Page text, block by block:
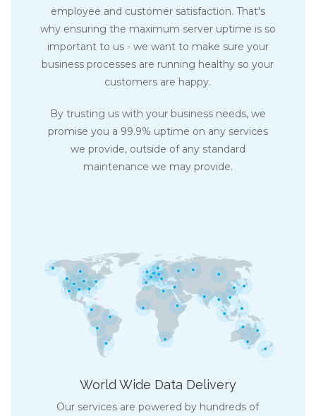
employee and customer satisfaction. That's
why ensuring the maximum server uptime is so
important to us - we want to make sure your
business processes are running healthy so your
customers are happy.
By trusting us with your business needs, we
promise you a 99.9% uptime on any services
we provide, outside of any standard
maintenance we may provide.
World Wide Data Delivery
Our services are powered by hundreds of